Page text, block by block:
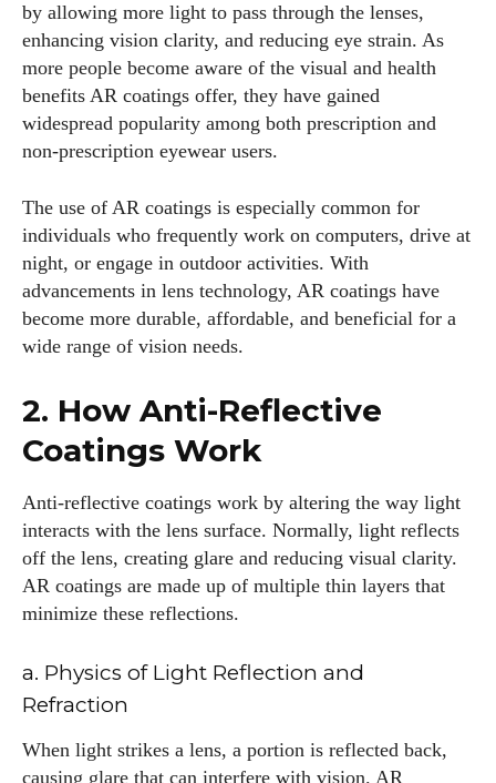
by allowing more light to pass through the lenses,
enhancing vision clarity, and reducing eye strain. As
more people become aware of the visual and health
benefits AR coatings offer, they have gained
widespread popularity among both prescription and
non-prescription eyewear users.
The use of AR coatings is especially common for
individuals who frequently work on computers, drive at
night, or engage in outdoor activities. With
advancements in lens technology, AR coatings have
become more durable, affordable, and beneficial for a
wide range of vision needs.
2. How Anti-Reflective
Coatings Work
Anti-reflective coatings work by altering the way light
interacts with the lens surface. Normally, light reflects
off the lens, creating glare and reducing visual clarity.
AR coatings are made up of multiple thin layers that
minimize these reflections.
a. Physics of Light Reflection and
Refraction
When light strikes a lens, a portion is reflected back,
causing glare that can interfere with vision. AR